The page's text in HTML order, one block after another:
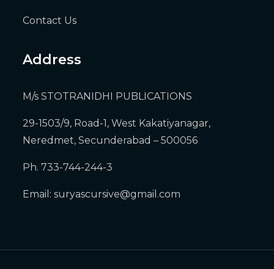
Contact Us
Address
M/s STOTRANIDHI PUBLICATIONS
29-1503/9, Road-1, West Kakatiyanagar,
Neredmet, Secunderabad – 500056
Ph. 733-744-244-3
Email:suryascursive@gmail.com